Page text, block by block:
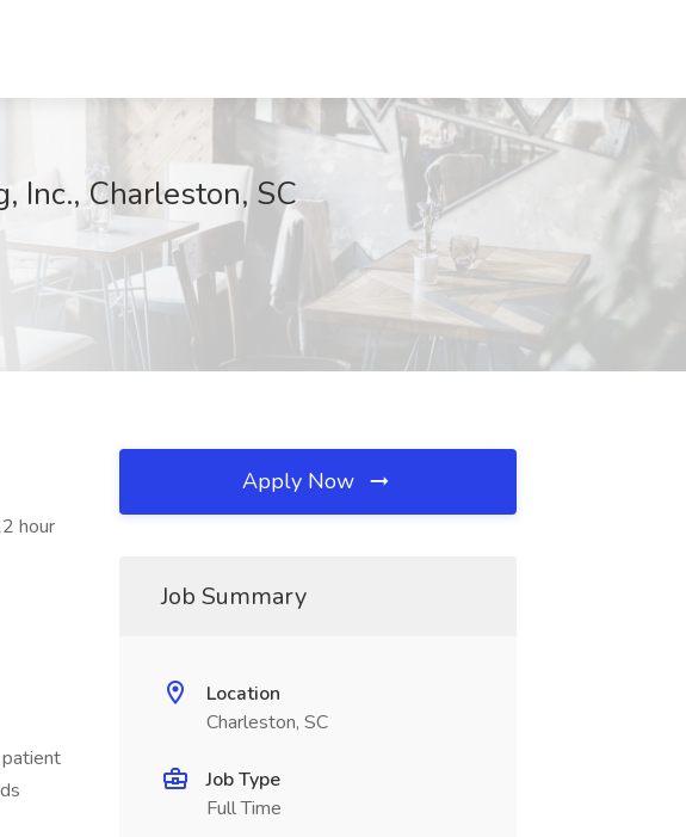
Inc., Charleston, SC
hour
Apply Now
Job Summary
Location
Charleston, SC
Job Type
Full Time